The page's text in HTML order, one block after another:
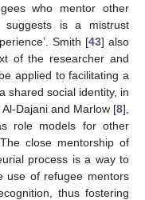
who mentor other
suggests is a mistrust
Smith [43] also
of the researcher and
applied to facilitating a
shared social identity, in
Dajani and Marlow [8],
role models for other
close mentorship of
process is a way to
use of refugee mentors
thus fostering